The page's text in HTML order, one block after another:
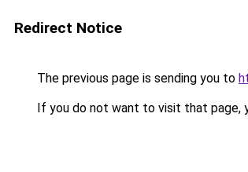
Redirect Notice
The previous page is sending you to
If you do not want to visit that page,